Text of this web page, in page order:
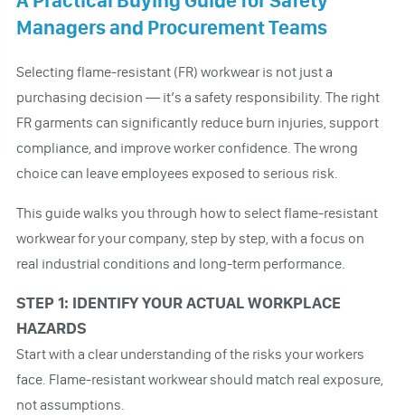
Managers and Procurement Teams
Selecting flame-resistant (FR) workwear is not just a
purchasing decision — it’s a safety responsibility. The right
FR garments can significantly reduce burn injuries, support
compliance, and improve worker confidence. The wrong
choice can leave employees exposed to serious risk.
This guide walks you through how to select flame-resistant
workwear for your company, step by step, with a focus on
real industrial conditions and long-term performance.
STEP 1: IDENTIFY YOUR ACTUAL WORKPLACE
HAZARDS
Start with a clear understanding of the risks your workers
face. Flame-resistant workwear should match real exposure,
not assumptions.